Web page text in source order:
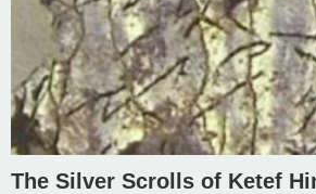
The Silver Scrolls of Ketef